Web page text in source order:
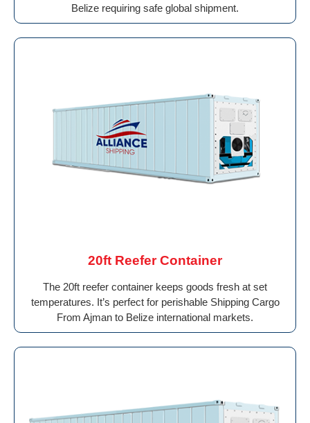
Belize requiring safe global shipment.
20ft Reefer Container
The 20ft reefer container keeps goods fresh at set
temperatures. It’s perfect for perishable Shipping Cargo
From Ajman to Belize international markets.